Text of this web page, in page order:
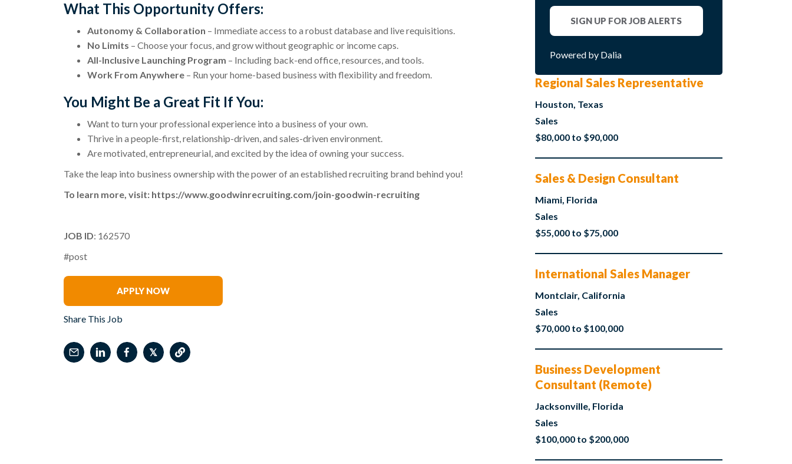
What This Opportunity Offers:
Autonomy & Collaboration – Immediate access to a robust database and live requisitions.
No Limits – Choose your focus, and grow without geographic or income caps.
All-Inclusive Launching Program – Including back-end office, resources, and tools.
Work From Anywhere– Run your home-based business with flexibility and freedom.
You Might Be a Great Fit If You:
Want to turn your professional experience into a business of your own.
Thrive in a people-first, relationship-driven, and sales-driven environment.
Are motivated, entrepreneurial, and excited by the idea of owning your success.
Take the leap into business ownership with the power of an established recruiting brand behind you!
To learn more, visit: https://www.goodwinrecruiting.com/join-goodwin-recruiting
JOB ID: 162570
#post
APPLY NOW
Share This Job
𝕏
SIGN UP FOR JOB ALERTS
Powered by Dalia
Regional Sales Representative
Houston, Texas
Sales
$80,000 to $90,000
Sales & Design Consultant
Miami, Florida
Sales
$55,000 to $75,000
International Sales Manager
Montclair, California
Sales
$70,000 to $100,000
Business Development
Consultant (Remote)
Jacksonville, Florida
Sales
$100,000 to $200,000